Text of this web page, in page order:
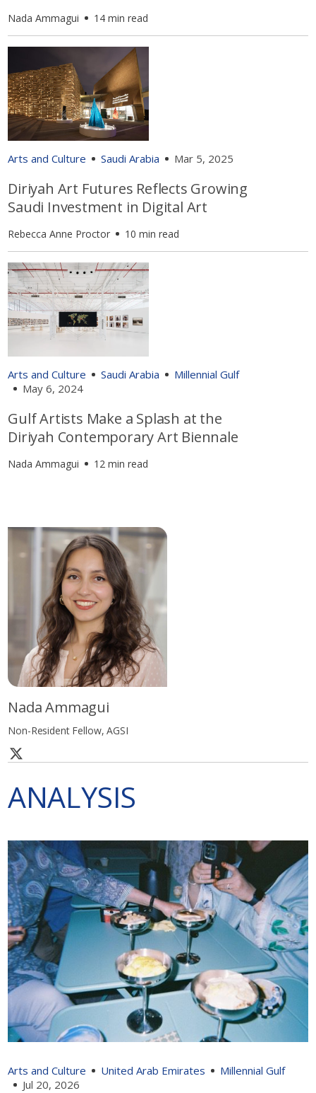
Nada Ammagui 14 min read
Arts and Culture Saudi Arabia Mar 5, 2025
Diriyah Art Futures Reflects Growing
Saudi Investment in Digital Art
Rebecca Anne Proctor 10 min read
Arts and Culture Saudi Arabia
Millennial Gulf
May 6, 2024
Gulf Artists Make a Splash at the
Diriyah Contemporary Art Biennale
Nada Ammagui 12 min read
Nada Ammagui
Non-Resident Fellow, AGSI
ANALYSIS
Arts and Culture United Arab Emirates
Millennial Gulf
Jul 20, 2026